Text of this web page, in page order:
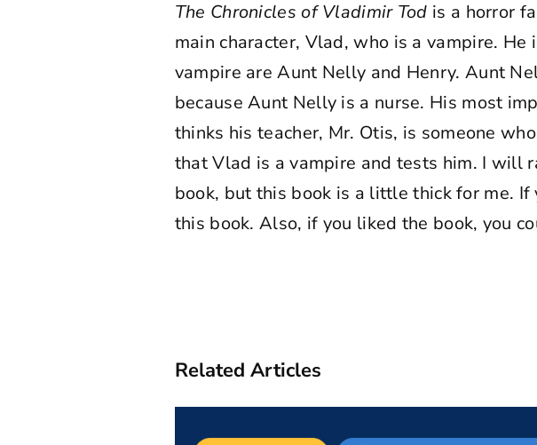
The Chronicles of Vladimir Tod is a horror
main character, Vlad, who is a vampire.
vampire are Aunt Nelly and Henry. Aunt
because Aunt Nelly is a nurse. His most
thinks his teacher, Mr. Otis, is someone
that Vlad is a vampire and tests him. I will
book, but this book is a little thick for me.
this book. Also, if you liked the book, you
Related Articles